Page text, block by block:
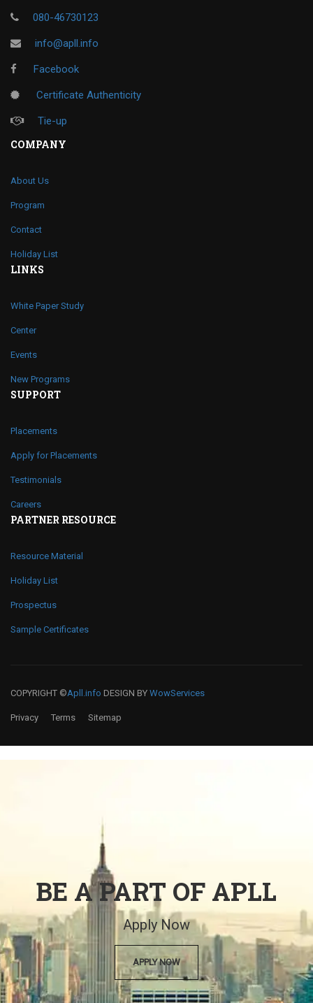
080-46730123
info@apll.info
Facebook
Certificate Authenticity
Tie-up
COMPANY
About Us
Program
Contact
Holiday List
LINKS
White Paper Study
Center
Events
New Programs
SUPPORT
Placements
Apply for Placements
Testimonials
Careers
PARTNER RESOURCE
Resource Material
Holiday List
Prospectus
Sample Certificates
COPYRIGHT ©Apll.info DESIGN BY WowServices
Privacy Terms Sitemap
BE A PART OF APLL
Apply Now
APPLY NOW